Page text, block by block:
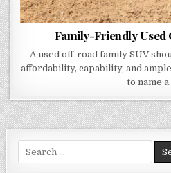
Family-Friendly Used
A used off-road family SUV
affordability, capability, and
to name
for: